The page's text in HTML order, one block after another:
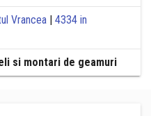
Vrancea | 4334 in
si montari de geamuri